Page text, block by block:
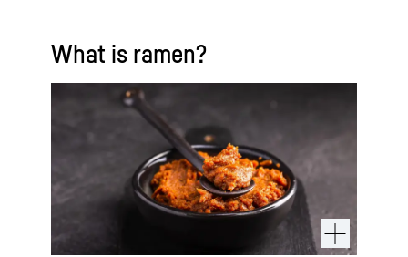
What is ramen?